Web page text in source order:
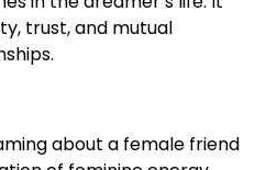
trust, and mutual
about a female friend